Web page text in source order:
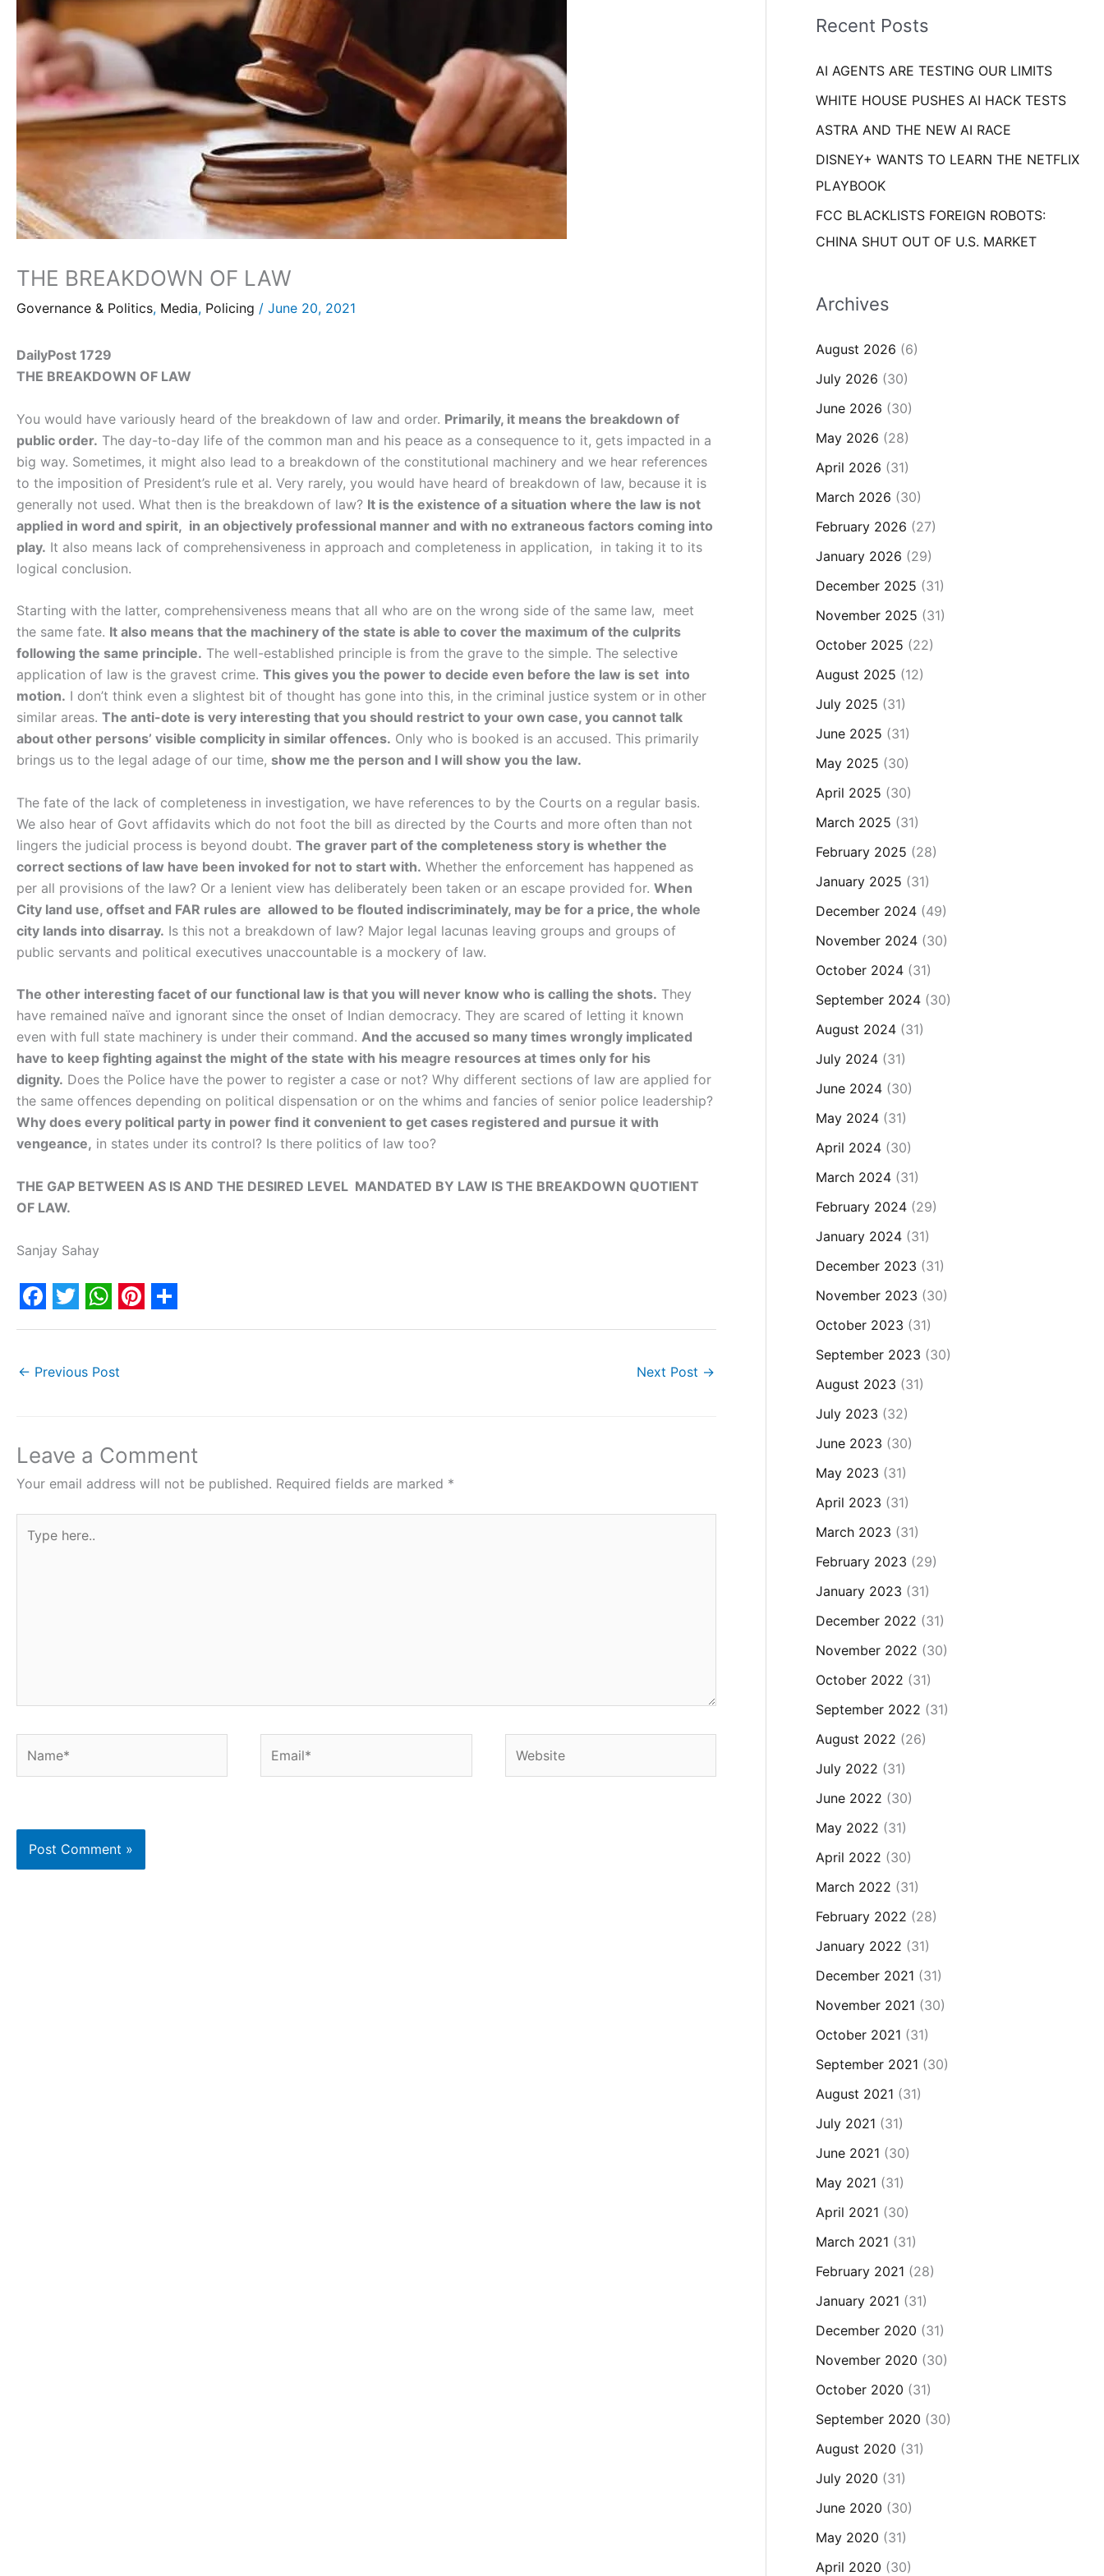
THE BREAKDOWN OF LAW
Governance & Politics, Media, Policing / June 20, 2021
DailyPost 1729
THE BREAKDOWN OF LAW
You would have variously heard of the breakdown of law and order. Primarily, it means the breakdown of
public order. The day-to-day life of the common man and his peace as a consequence to it, gets impacted in a
big way. Sometimes, it might also lead to a breakdown of the constitutional machinery and we hear references
to the imposition of President’s rule et al. Very rarely, you would have heard of breakdown of law, because it is
generally not used. What then is the breakdown of law? It is the existence of a situation where the law is not
applied in word and spirit, in an objectively professional manner and with no extraneous factors coming into
play. It also means lack of comprehensiveness in approach and completeness in application, in taking it to its
logical conclusion.
Starting with the latter, comprehensiveness means that all who are on the wrong side of the same law, meet
the same fate. It also means that the machinery of the state is able to cover the maximum of the culprits
following the same principle. The well-established principle is from the grave to the simple. The selective
application of law is the gravest crime. This gives you the power to decide even before the law is set into
motion. I don’t think even a slightest bit of thought has gone into this, in the criminal justice system or in other
similar areas. The anti-dote is very interesting that you should restrict to your own case, you cannot talk
about other persons’ visible complicity in similar offences. Only who is booked is an accused. This primarily
brings us to the legal adage of our time, show me the person and I will show you the law.
The fate of the lack of completeness in investigation, we have references to by the Courts on a regular basis.
We also hear of Govt affidavits which do not foot the bill as directed by the Courts and more often than not
lingers the judicial process is beyond doubt. The graver part of the completeness story is whether the
correct sections of law have been invoked for not to start with. Whether the enforcement has happened as
per all provisions of the law? Or a lenient view has deliberately been taken or an escape provided for. When
City land use, offset and FAR rules are allowed to be flouted indiscriminately, may be for a price, the whole
city lands into disarray. Is this not a breakdown of law? Major legal lacunas leaving groups and groups of
public servants and political executives unaccountable is a mockery of law.
The other interesting facet of our functional law is that you will never know who is calling the shots. They
have remained naïve and ignorant since the onset of Indian democracy. They are scared of letting it known
even with full state machinery is under their command. And the accused so many times wrongly implicated
have to keep fighting against the might of the state with his meagre resources at times only for his
dignity. Does the Police have the power to register a case or not? Why different sections of law are applied for
the same offences depending on political dispensation or on the whims and fancies of senior police leadership?
Why does every political party in power find it convenient to get cases registered and pursue it with
vengeance, in states under its control? Is there politics of law too?
THE GAP BETWEEN AS IS AND THE DESIRED LEVEL MANDATED BY LAW IS THE BREAKDOWN QUOTIENT
OF LAW.
Sanjay Sahay
F
c
o
o
k
T
i
e
r
W
a
A
p
p
P
n
r
e
s
S
← Previous Post Next Post →
Leave a Comment
Your email address will not be published. Required fields are marked *
here..
o
:
eRecent Posts
AI AGENTS ARE TESTING OUR LIMITS
WHITE HOUSE PUSHES AI HACK TESTS
ASTRA AND THE NEW AI RACE
DISNEY+ WANTS TO LEARN THE NETFLIX
PLAYBOOK
FCC BLACKLISTS FOREIGN ROBOTS:
CHINA SHUT OUT OF U.S. MARKET
Archives
August 2026 (6)
July 2026 (30)
June 2026 (30)
May 2026 (28)
April 2026 (31)
March 2026 (30)
February 2026 (27)
January 2026 (29)
December 2025 (31)
November 2025 (31)
October 2025 (22)
August 2025 (12)
July 2025 (31)
June 2025 (31)
May 2025 (30)
April 2025 (30)
March 2025 (31)
February 2025 (28)
January 2025 (31)
December 2024(49)
November 2024(30)
October 2024(31)
September 2024(30)
August 2024(31)
July 2024(31)
June 2024(30)
May 2024(31)
April 2024(30)
March 2024(31)
February 2024(29)
January 2024(31)
December 2023 (31)
November 2023 (30)
October 2023 (31)
September 2023 (30)
August 2023 (31)
July 2023 (32)
June 2023 (30)
May 2023 (31)
April 2023 (31)
March 2023 (31)
February 2023 (29)
January 2023 (31)
December 2022 (31)
November 2022 (30)
October 2022 (31)
September 2022 (31)
August 2022 (26)
July 2022 (31)
June 2022 (30)
May 2022 (31)
April 2022 (30)
March 2022 (31)
February 2022 (28)
January 2022 (31)
December 2021 (31)
November 2021 (30)
October 2021 (31)
September 2021 (30)
August 2021 (31)
July 2021 (31)
June 2021 (30)
May 2021 (31)
April 2021 (30)
March 2021 (31)
February 2021 (28)
January 2021 (31)
December 2020 (31)
November 2020 (30)
October 2020 (31)
September 2020 (30)
August 2020 (31)
July 2020 (31)
June 2020 (30)
May 2020 (31)
April 2020 (30)